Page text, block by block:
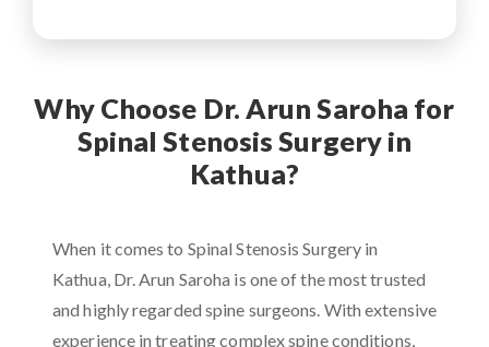
Why Choose Dr. Arun Saroha for
Spinal Stenosis Surgery in
Kathua?
When it comes to Spinal Stenosis Surgery in
Kathua, Dr. Arun Saroha is one of the most trusted
and highly regarded spine surgeons. With extensive
experience in treating complex spine conditions,